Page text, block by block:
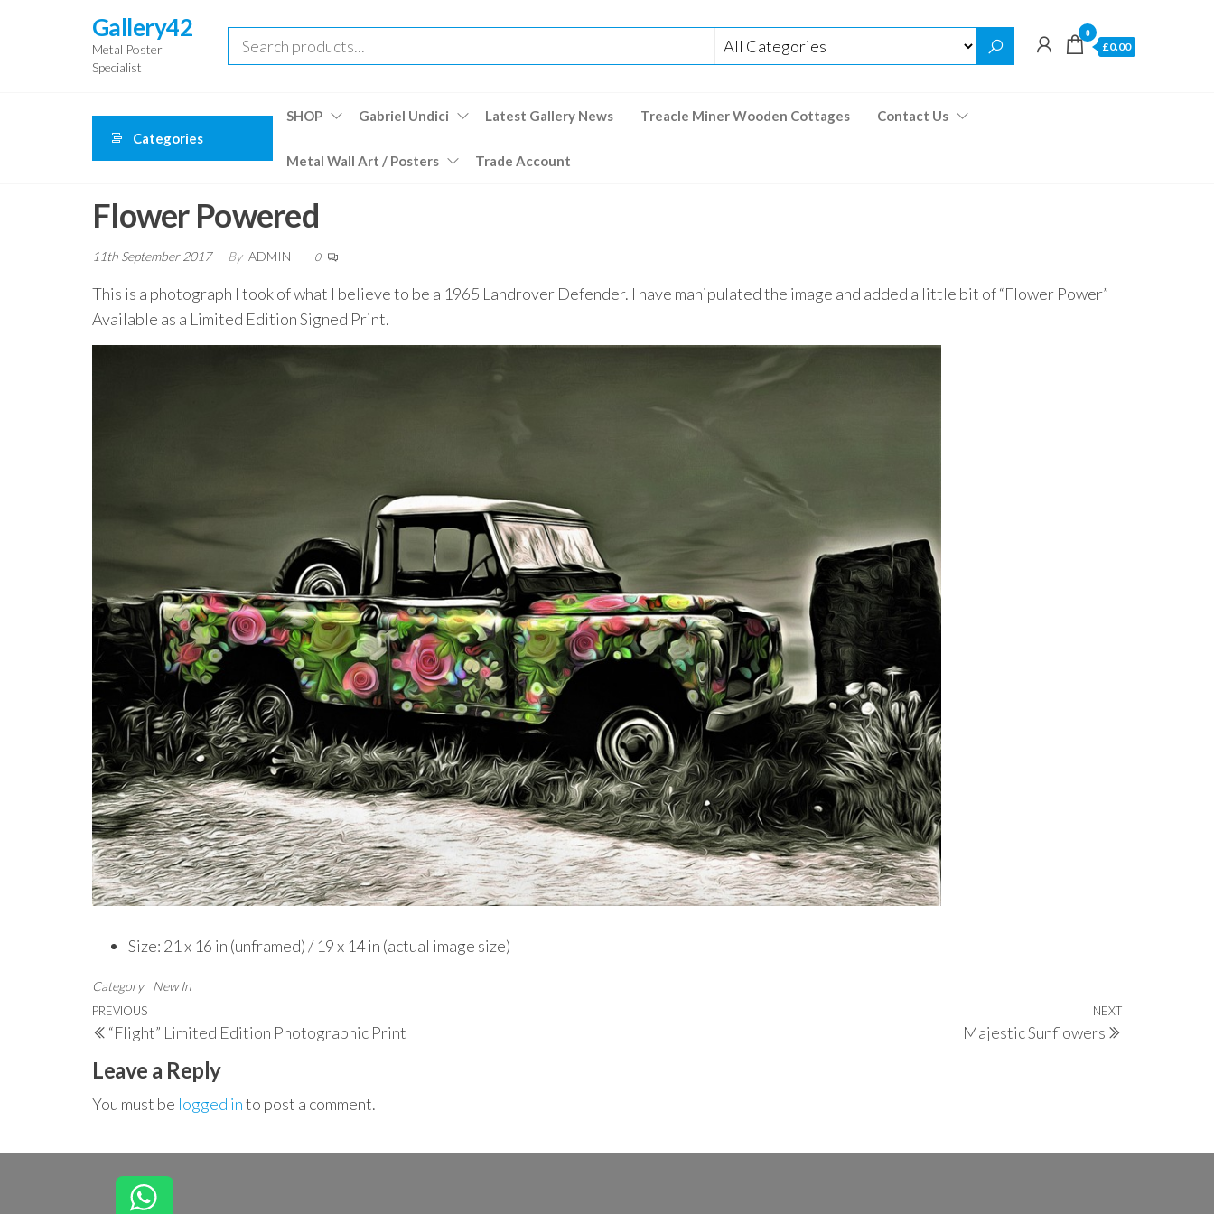
Gallery42
Metal Poster
Specialist
0
£0.00
Categories
SHOP Gabriel Undici Latest Gallery News Treacle Miner Wooden Cottages Contact Us
Metal Wall Art / Posters Trade Account
Flower Powered
11th September 2017 By ADMIN 0
This is a photograph I took of what I believe to be a 1965 Landrover Defender. I have manipulated the image and added a little bit of “Flower Power”
Available as a Limited Edition Signed Print.
Size: 21 x 16 in (unframed) / 19 x 14 in (actual image size)
Category New In
Post
navigation
Previous
Post
PREVIOUS
“Flight” Limited Edition Photographic Print
Next
NEXT
Majestic Sunflowers
Leave a Reply
You must be logged into post a comment.